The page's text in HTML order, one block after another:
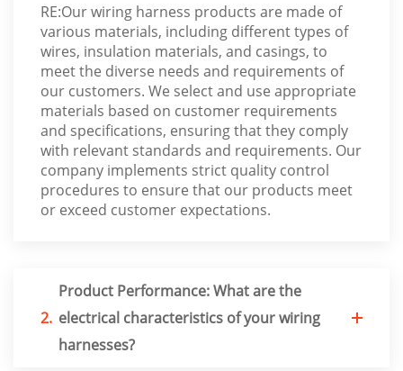
RE:Our wiring harness products are made of
various materials, including different types of
wires, insulation materials, and casings, to
meet the diverse needs and requirements of
our customers. We select and use appropriate
materials based on customer requirements
and specifications, ensuring that they comply
with relevant standards and requirements. Our
company implements strict quality control
procedures to ensure that our products meet
or exceed customer expectations.
2.
Product Performance: What are the
electrical characteristics of your wiring
harnesses?